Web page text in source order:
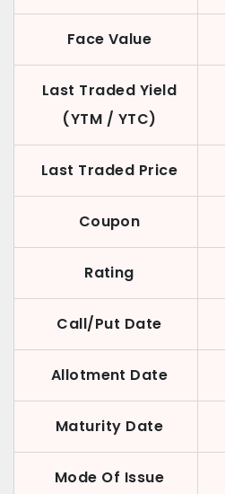
Face Value
Last Traded Yield
(YTM / YTC)
Last Traded Price
Coupon
Rating
Call/Put Date
Allotment Date
Maturity Date
Mode Of Issue